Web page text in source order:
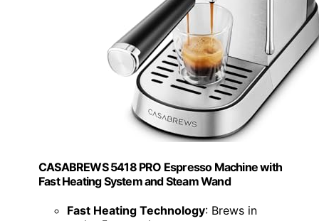
CASABREWS 5418 PRO Espresso Machine with
Fast Heating System and Steam Wand
Fast Heating Technology: Brews in